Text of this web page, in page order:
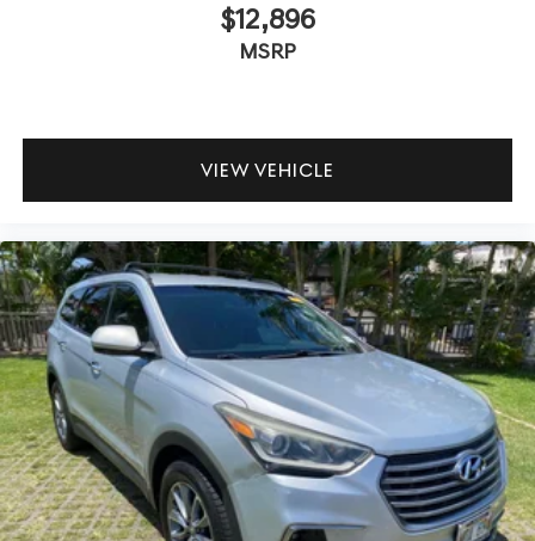
$12,896
MSRP
VIEW VEHICLE